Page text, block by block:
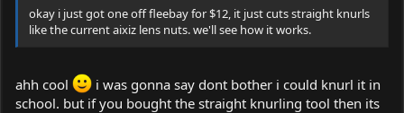
okay i just got one off fleebay for $12, it just cuts straight knurls
like the current aixiz lens nuts. we'll see how it works.
ahh cool
i was gonna say dont bother i could knurl it in
school. but if you bought the straight knurling tool then its